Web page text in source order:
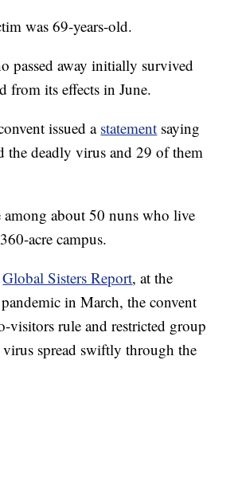
was 69-years-old.
passed away initially survived
from its effects in June.
issued a statement saying
the deadly virus and 29 of them
among about 50 nuns who live
acre campus.
Global Sisters Report, at the
in March, the convent
visitors rule and restricted group
spread swiftly through the